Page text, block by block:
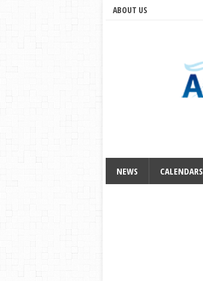
ABOUT US
NEWS CALENDARS